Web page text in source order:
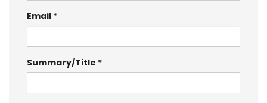
Email
Summary/Title